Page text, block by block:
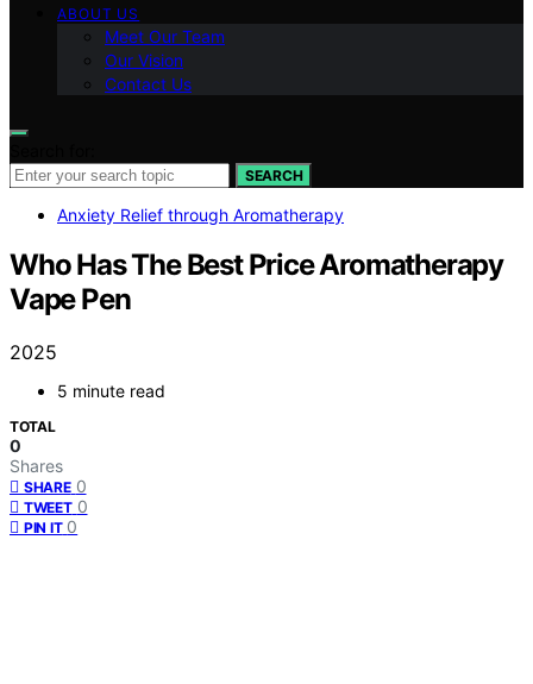
ABOUT US
Meet Our Team
Our Vision
Contact Us
SEARCH
Anxiety Relief through Aromatherapy
Who Has The Best Price Aromatherapy
Vape Pen
2025
5 minute read
TOTAL
0
Shares
SHARE 0
TWEET 0
PIN IT 0